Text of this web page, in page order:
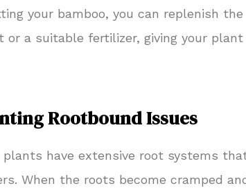
your bamboo, you can replenish
or a suitable fertilizer, giving your
Rootbound Issues
plants have extensive root systems
When the roots become cramped